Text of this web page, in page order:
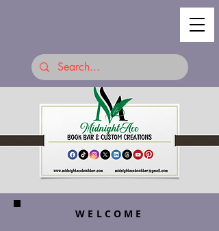
WELCOME